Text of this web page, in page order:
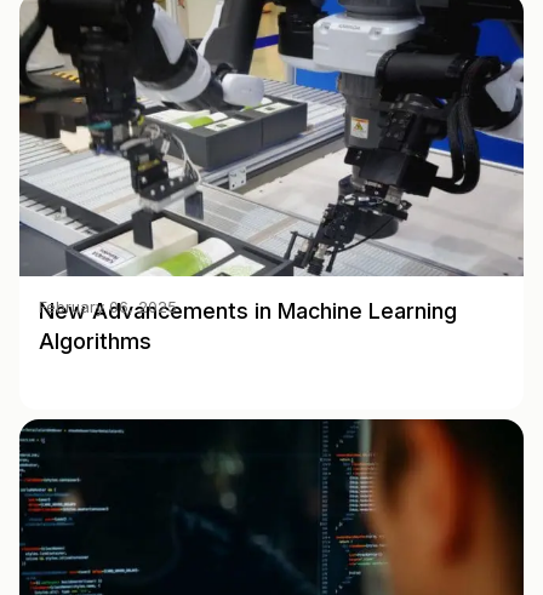
New Advancements in Machine Learning
Algorithms
February 06, 2025